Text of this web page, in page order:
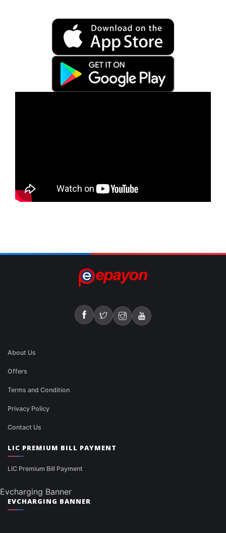
About Us
Offers
Terms and Condition
Privacy Policy
Contact Us
LIC PREMIUM BILL PAYMENT
LIC Premium Bill Payment
Evcharging Banner
EVCHARGING BANNER